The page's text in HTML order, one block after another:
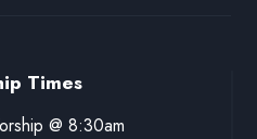
Times
@ 8:30am